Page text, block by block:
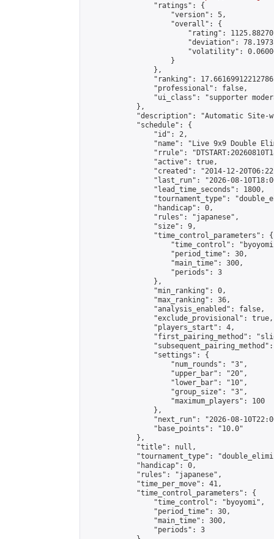
                "ratings": {
                    "version": 5,
                    "overall": {
"rating":
"deviation":
"volatility":
                    }
                },
"ranking":
                "professional": false,
"ui_class": "supporter
            },
"description": "Automatic Site-
            "schedule": {
                "id": 2,
"name": "Live 9x9 Double
"rrule":
                "active": true,
"created": "2014-12-
"last_run": "2026-08-
                "lead_time_seconds": 1800,
"tournament_type":
                "handicap": 0,
                "rules": "japanese",
                "size": 9,
                "time_control_parameters": {
"time_control":
                    "period_time": 30,
                    "main_time": 300,
                    "periods": 3
                },
                "min_ranking": 0,
                "max_ranking": 36,
                "analysis_enabled": false,
                "exclude_provisional": true,
                "players_start": 4,
"first_pairing_method":
                "settings": {
                    "num_rounds": "3",
                    "upper_bar": "20",
                    "lower_bar": "10",
                    "group_size": "3",
                    "maximum_players": 100
                },
"next_run": "2026-08-
                "base_points": "10.0"
            },
            "title": null,
"tournament_type":
            "handicap": 0,
            "rules": "japanese",
            "time_per_move": 41,
            "time_control_parameters": {
                "time_control": "byoyomi",
                "period_time": 30,
                "main_time": 300,
                "periods": 3